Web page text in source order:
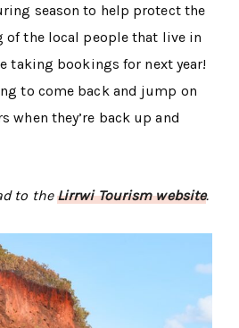
season to help protect the
of the local people that live in
taking bookings for next year!
to come back and jump on
when they’re back up and
to theLirrwi Tourism website.